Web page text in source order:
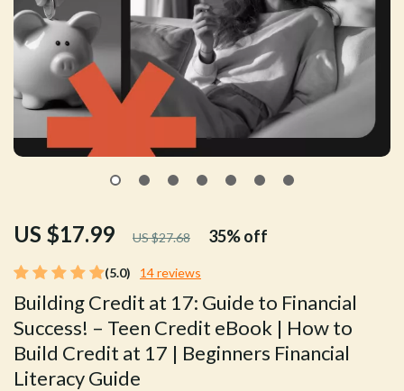
(5.0) 14 reviews
Building Credit at 17: Guide to Financial
Success! – Teen Credit eBook | How to
Build Credit at 17 | Beginners Financial
Literacy Guide
US $17.99 US $27.68 35%off